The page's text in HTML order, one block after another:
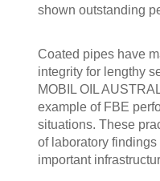
shown outstanding
Coated pipes have
integrity for lengthy
MOBIL OIL
example of FBE
situations. These
of laboratory
important